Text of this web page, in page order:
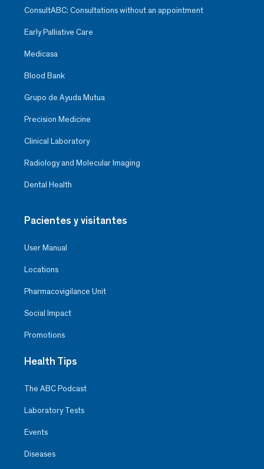
ConsultABC: Consultations without an appointment
Early Palliative Care
Medicasa
Blood Bank
Grupo de Ayuda Mutua
Precision Medicine
Clinical Laboratory
Radiology and Molecular Imaging
Dental Health
Pacientes y visitantes
User Manual
Locations
Pharmacovigilance Unit
Social Impact
Promotions
Health Tips
The ABC Podcast
Laboratory Tests
Events
Diseases